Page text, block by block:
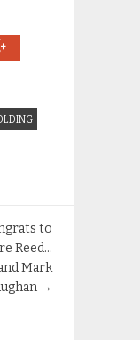
to
Reed…
Mark
→